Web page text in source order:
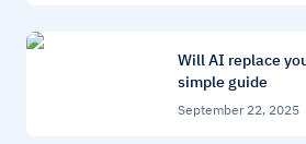
Will AI replace
simple guide
September 22, 2025